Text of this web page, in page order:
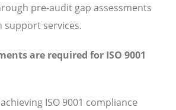
pre-audit gap assessments
services.
are required for ISO 9001
ISO 9001 compliance